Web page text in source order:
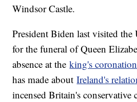
Windsor Castle.
President Biden last visited
for the funeral of Queen
absence at theking's coronation
has made aboutIreland's
incensed Britain's conservative